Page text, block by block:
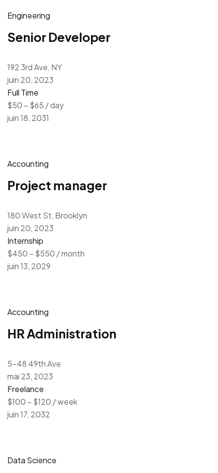
Engineering
Senior Developer
192 3rd Ave, NY
juin 20, 2023
Full Time
$50 – $65 / day
juin 18, 2031
Accounting
Project manager
180 West St, Brooklyn
juin 20, 2023
Internship
$450 – $550 / month
juin 13, 2029
Accounting
HR Administration
5-48 49th Ave
mai 23, 2023
Freelance
$100 – $120 / week
juin 17, 2032
Data Science